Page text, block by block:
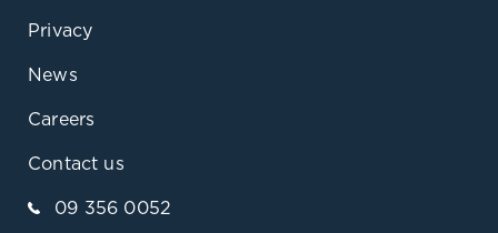
Privacy
News
Careers
Contact us
09 356 0052